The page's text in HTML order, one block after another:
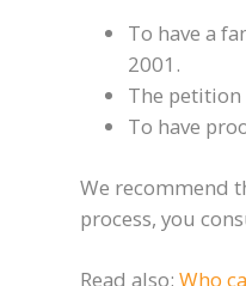
To have a
2001.
The
To have
We recommend
process, you
Read also: Who